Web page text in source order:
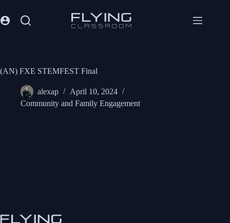
(AN) FXE STEMFEST Final
alexap
April 10, 2024
Community and Family Engagement